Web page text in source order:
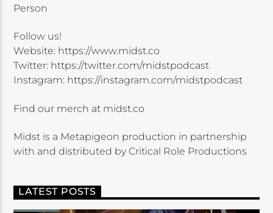
Person
Follow us!
Website: https://www.midst.co
Twitter: https://twitter.com/midstpodcast
Instagram: https://instagram.com/midstpodcast
Find our merch at midst.co
Midst is a Metapigeon production in partnership
with and distributed by Critical Role Productions
LATEST POSTS